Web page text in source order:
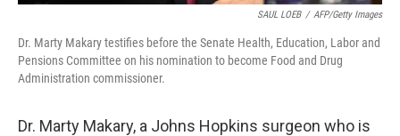
SAUL LOEB / AFP/Getty Images
Dr. Marty Makary testifies before the Senate Health, Education, Labor and
Pensions Committee on his nomination to become Food and Drug
Administration commissioner.
Dr. Marty Makary, a Johns Hopkins surgeon who is